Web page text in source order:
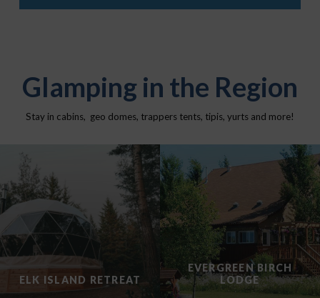
Glamping in the Region
Stay in cabins, geo domes, trappers tents, tipis, yurts and more!
ELK ISLAND RETREAT
EVERGREEN BIRCH
LODGE